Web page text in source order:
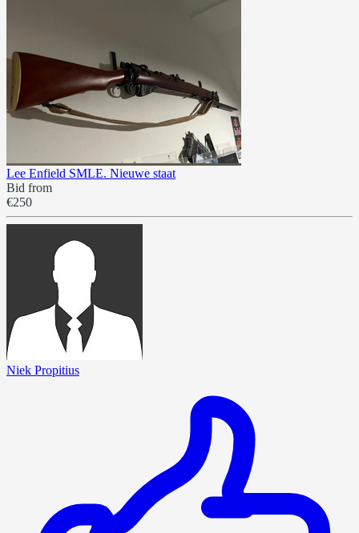
Lee Enfield SMLE. Nieuwe staat
Bid from
€250
Niek Propitius